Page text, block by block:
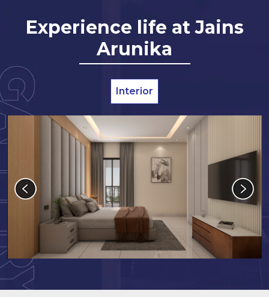
Experience life at Jains
Arunika
Interior